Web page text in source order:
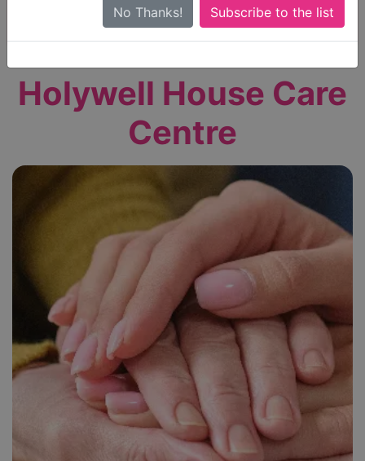
No Thanks!
Only show care ratedOutstandingorGood
Holywell House Care
Centre